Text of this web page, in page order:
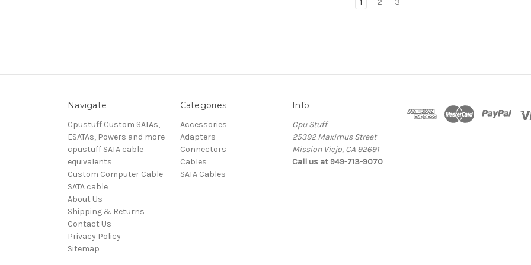
1 2 3
Navigate
Cpustuff Custom SATAs,
ESATAs, Powers and more
cpustuff SATA cable
equivalents
Custom Computer Cable
SATA cable
About Us
Shipping & Returns
Contact Us
Privacy Policy
Sitemap
Categories
Accessories
Adapters
Connectors
Cables
SATA Cables
Info
Cpu Stuff
25392 Maximus Street
Mission Viejo, CA 92691
Call us at 949-713-9070